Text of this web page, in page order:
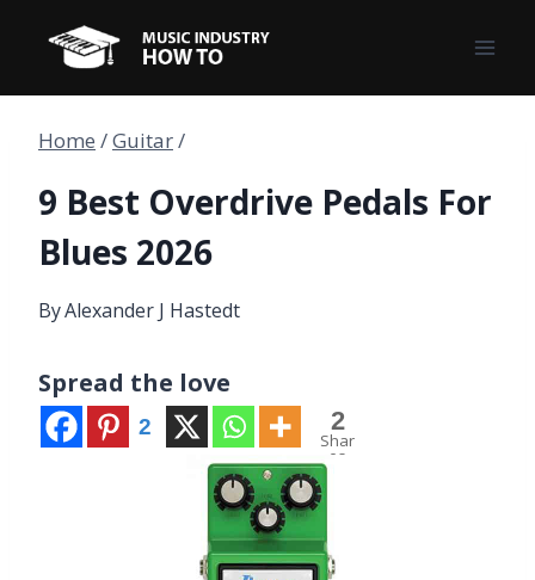
content
Home /Guitar/
9 Best Overdrive Pedals For
Blues 2026
ByAlexander J Hastedt
Spread the love
2 2
Shar
es